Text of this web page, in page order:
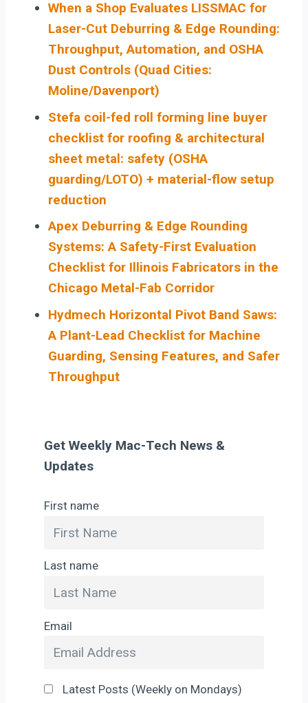
When a Shop Evaluates LISSMAC for
Laser-Cut Deburring & Edge Rounding:
Throughput, Automation, and OSHA
Dust Controls (Quad Cities:
Moline/Davenport)
Stefa coil-fed roll forming line buyer
checklist for roofing & architectural
sheet metal: safety (OSHA
guarding/LOTO) + material-flow setup
reduction
Apex Deburring & Edge Rounding
Systems: A Safety-First Evaluation
Checklist for Illinois Fabricators in the
Chicago Metal-Fab Corridor
Hydmech Horizontal Pivot Band Saws:
A Plant-Lead Checklist for Machine
Guarding, Sensing Features, and Safer
Throughput
Get Weekly Mac-Tech News &
Updates
First name
Last name
Email
Latest Posts (Weekly on Mondays)